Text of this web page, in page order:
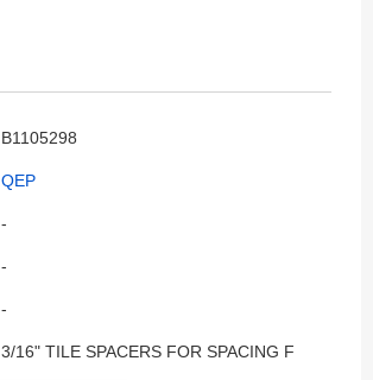
B1105298
QEP
-
-
-
3/16" TILE SPACERS FOR SPACING F